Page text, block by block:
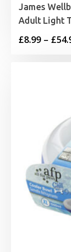
James
Adult Light
£8.99 – £